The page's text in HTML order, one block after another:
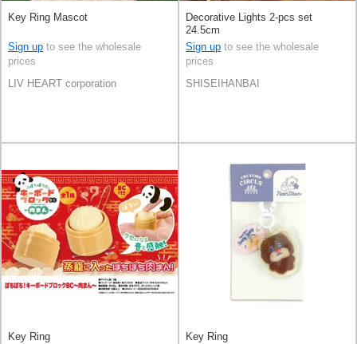
Key Ring Mascot
Sign up to see the wholesale
prices
LIV HEART corporation
Decorative Lights 2-pcs set
24.5cm
Sign up to see the wholesale
prices
SHISEIHANBAI
Key Ring Key Ring